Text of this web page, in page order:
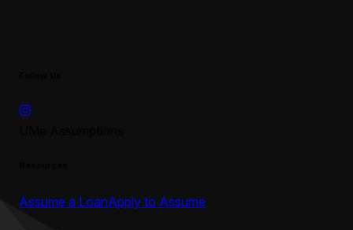
Assume a LoanApply to Assume